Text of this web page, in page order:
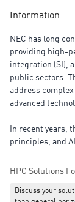
Information
NEC has long
providing high-
integration (SI),
public sectors.
address
advanced
In recent years,
principles, and
computational
effective
HPC Solutions
Discuss your